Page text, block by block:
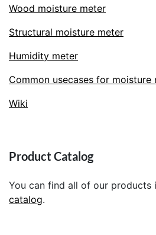
Wood moisture meter
Structural moisture meter
Humidity meter
Common usecases for moisture
Wiki
Product Catalog
You can find all of our products
catalog.